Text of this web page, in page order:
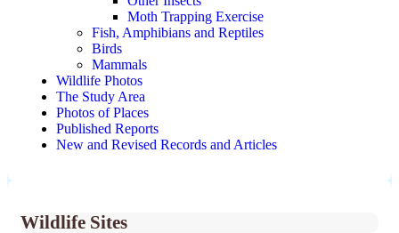
Moth Trapping Exercise
Fish, Amphibians and Reptiles
Birds
Mammals
Wildlife Photos
The Study Area
Photos of Places
Published Reports
New and Revised Records and Articles
Wildlife Sites